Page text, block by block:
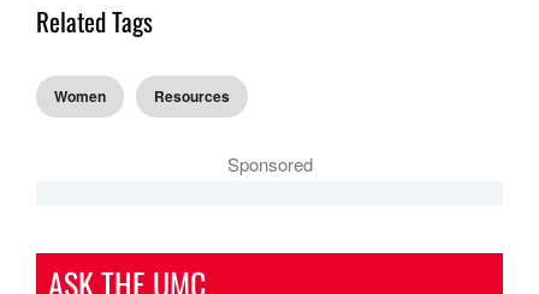
Related Tags
Women Resources
Sponsored
ASK THE UMC